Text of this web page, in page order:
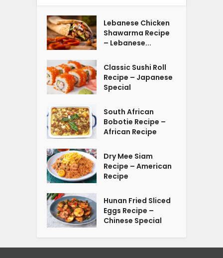
Lebanese Chicken
Shawarma Recipe
– Lebanese...
Classic Sushi Roll
Recipe – Japanese
Special
South African
Bobotie Recipe –
African Recipe
Dry Mee Siam
Recipe – American
Recipe
Hunan Fried Sliced
Eggs Recipe –
Chinese Special